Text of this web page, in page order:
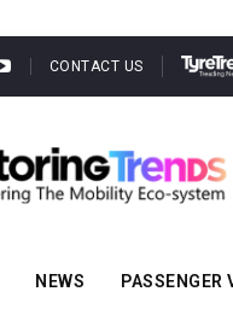
CONTACT US
NEWS PASSENGER